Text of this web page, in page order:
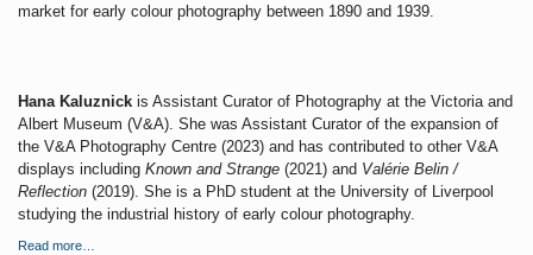
market for early colour photography between 1890 and 1939.
Hana Kaluznick is Assistant Curator of Photography at the Victoria and
Albert Museum (V&A). She was Assistant Curator of the expansion of
the V&A Photography Centre (2023) and has contributed to other V&A
displays including Known and Strange (2021) and Valérie Belin /
Reflection (2019). She is a PhD student at the University of Liverpool
studying the industrial history of early colour photography.
Read more…